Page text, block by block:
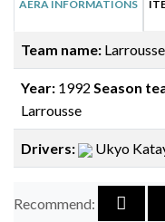
AERA INFORMATIONS
Team name: Larrousse
Year: 1992 Season
Larrousse
Drivers: Ukyo
Recommend: